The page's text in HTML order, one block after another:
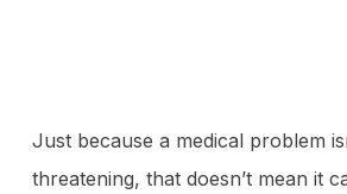
Just because a medical problem
threatening, that doesn’t mean it